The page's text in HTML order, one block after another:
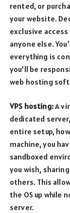
rented, or
your website.
exclusive
anyone else.
everything is
you’ll be
web hosting
VPS hosting:A
dedicated
entire setup,
machine, you
sandboxed
you wish,
others. This
the OS up while
server.